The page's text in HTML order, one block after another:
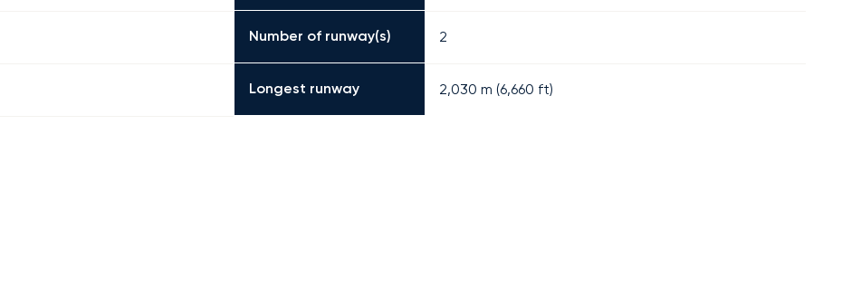
Number of runway(s) 2
Longest runway 2,030 m (6,660 ft)